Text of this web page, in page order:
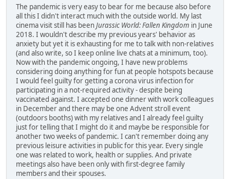
The pandemic is very easy to bear for me because also before
all this I didn't interact much with the outside world. My last
cinema visit still has beenJurassic World: Fallen Kingdom in June
2018. I wouldn't describe my previous years' behavior as
anxiety but yet it is exhausting for me to talk with non-relatives
(and also write, so I keep online live chats at a minimum, too).
Now with the pandemic ongoing, I have new problems
considering doing anything for fun at people hotspots because
I would feel guilty for getting a corona virus infection for
participating in a not-required activity - despite being
vaccinated against. I accepted one dinner with work colleagues
in December and there may be one Advent stroll event
(outdoors booths) with my relatives and I already feel guilty
just for telling that I might do it and maybe be responsible for
another two weeks of pandemic. I can't remember doing any
previous leisure activities in public for this year. Every single
one was related to work, health or supplies. And private
meetings also have been only with first-degree family
members and their spouses.